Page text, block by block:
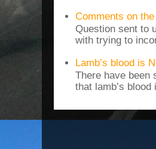
Comments on
Question sent to
with trying to
Lamb’s blood is
There have been
that lamb’s